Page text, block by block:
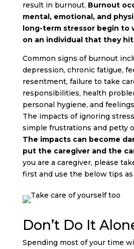
result in burnout. Burnout
mental, emotional, and
long-term stressor begin to
on an individual that they
Common signs of burnout
depression, chronic fatigue,
resentment, failure to take
responsibilities, health
personal hygiene, and
The impacts of ignoring
simple frustrations and petty
The impacts can become
put the caregiver and the
you are a caregiver, please
first and use the below tips
Don’t Do It
Spending most of your time